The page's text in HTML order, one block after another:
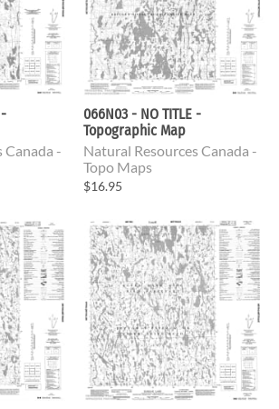
Canada -
066N03 - NO TITLE -
Topographic Map
Natural Resources Canada -
Topo Maps
$16.95